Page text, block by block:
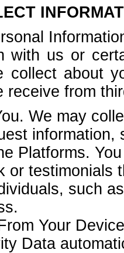
with us or
collect about
receive from
We may
Platforms.
or testimonials
such
Your
Data